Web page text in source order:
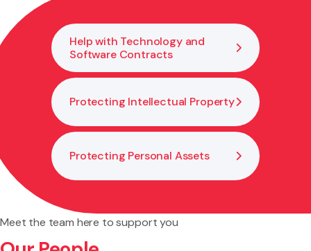
Help with Technology and
Software Contracts
Protecting Intellectual Property
Protecting Personal Assets
Meet the team here to support you